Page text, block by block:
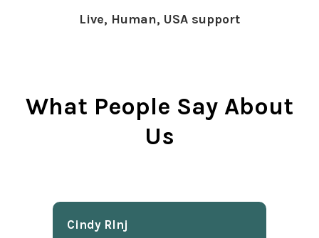
Live, Human, USA support
What People Say About
Us
Cindy Rlnj